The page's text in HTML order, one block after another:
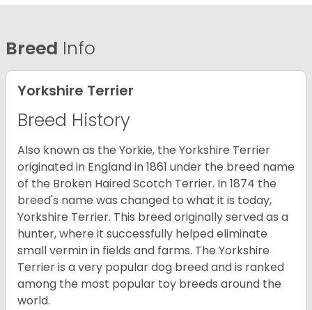
Breed Info
Yorkshire Terrier
Breed History
Also known as the Yorkie, the Yorkshire Terrier
originated in England in 1861 under the breed name
of the Broken Haired Scotch Terrier. In 1874 the
breed's name was changed to what it is today,
Yorkshire Terrier. This breed originally served as a
hunter, where it successfully helped eliminate
small vermin in fields and farms. The Yorkshire
Terrier is a very popular dog breed and is ranked
among the most popular toy breeds around the
world.